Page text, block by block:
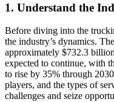
1. Understand the
Before diving into the
the industry’s dynamics.
approximately $732.3
expected to continue, with
to rise by 35% through
players, and the types of
challenges and seize